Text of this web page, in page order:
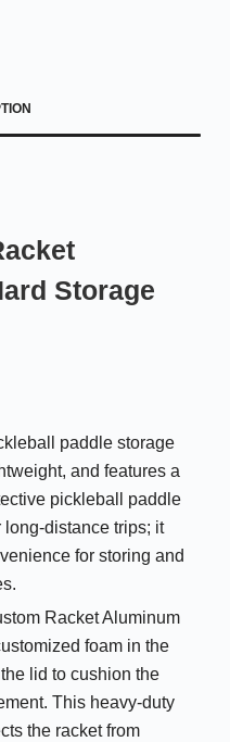
Storage
paddle storage
and features a
pickleball paddle
long-distance trips; it
for storing and
Racket Aluminum
foam in the
lid to cushion the
This heavy-duty
the racket from